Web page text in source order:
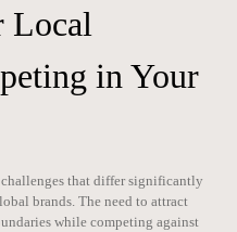
Local
in Your
that differ significantly
brands. The need to attract
while competing against